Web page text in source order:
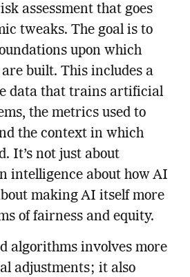
assessment that goes
tweaks. The goal is to
upon which
are built. This includes a
data that trains artificial
the metrics used to
the context in which
It’s not just about
intelligence about how AI
making AI itself more
of fairness and equity.
algorithms involves more
adjustments; it also